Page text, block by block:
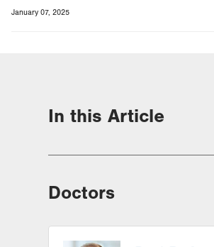
January 07, 2025
In this Article
Doctors